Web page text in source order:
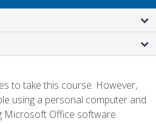
to take this course. However,
using a personal computer and
Microsoft Office software.